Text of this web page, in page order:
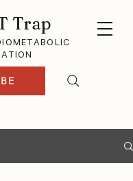
Trap